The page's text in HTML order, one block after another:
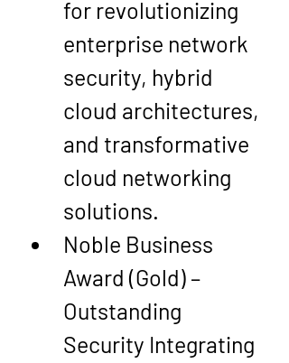
for revolutionizing
enterprise network
security, hybrid
cloud architectures,
and transformative
cloud networking
solutions.
Noble Business
Award (Gold) –
Outstanding
Security Integrating